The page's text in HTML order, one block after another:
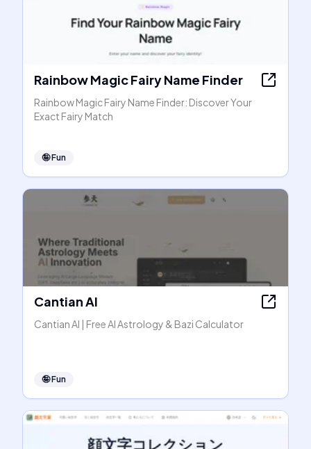
Rainbow Magic Fairy Name Finder
Rainbow Magic Fairy Name Finder: Discover Your
Exact Fairy Match
🤪Fun
Cantian AI
Cantian AI | Free AI Astrology & Bazi Calculator
🤪Fun